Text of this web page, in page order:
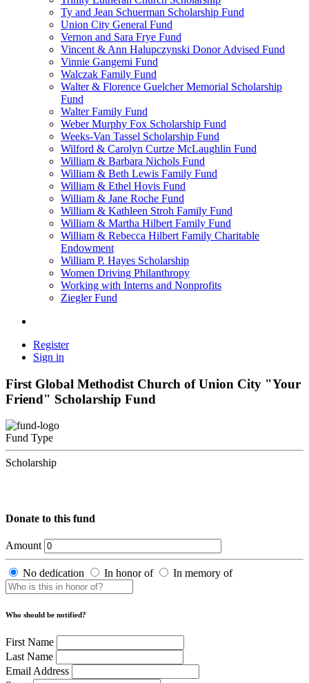
Ty and Jean Schuerman Scholarship Fund
Union City General Fund
Vernon and Sara Frye Fund
Vincent & Ann Halupczynski Donor Advised Fund
Vinnie Gangemi Fund
Walczak Family Fund
Walter & Florence Guelcher Memorial Scholarship
Fund
Walter Family Fund
Weber Murphy Fox Scholarship Fund
Weeks-Van Tassel Scholarship Fund
Wilford & Carolyn Curtze McLaughlin Fund
William & Barbara Nichols Fund
William & Beth Lewis Family Fund
William & Ethel Hovis Fund
William & Jane Roche Fund
William & Kathleen Stroh Family Fund
William & Martha Hilbert Family Fund
William & Rebecca Hilbert Family Charitable
Endowment
William P. Hayes Scholarship
Women Driving Philanthropy
Working with Interns and Nonprofits
Ziegler Fund
Register
Sign in
First Global Methodist Church of Union City "Your
Friend" Scholarship Fund
Fund Type
Scholarship
Donate to this fund
Amount
No dedication In honor of In memory of
Who should be notified?
First Name
Last Name
Email Address